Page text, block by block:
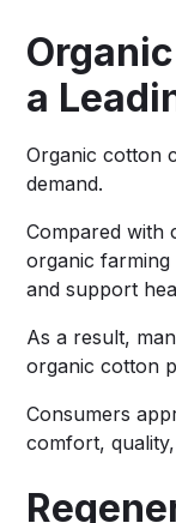
a
Organic cotton
demand.
Compared with
organic
and support
As a result,
organic cotton
Consumers
comfort,